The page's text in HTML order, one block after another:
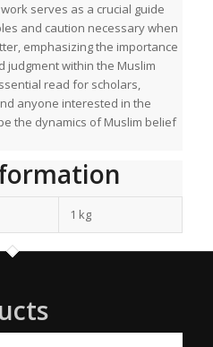
serves as a crucial guide
and caution necessary when
emphasizing the importance
judgment within the Muslim
read for scholars,
anyone interested in the
the dynamics of Muslim belief
1 kg